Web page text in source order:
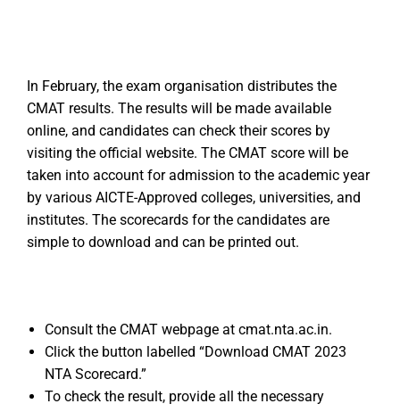
In February, the exam organisation distributes the
CMAT results. The results will be made available
online, and candidates can check their scores by
visiting the official website. The CMAT score will be
taken into account for admission to the academic year
by various AICTE-Approved colleges, universities, and
institutes. The scorecards for the candidates are
simple to download and can be printed out.
Consult the CMAT webpage at cmat.nta.ac.in.
Click the button labelled “Download CMAT 2023
NTA Scorecard.”
To check the result, provide all the necessary